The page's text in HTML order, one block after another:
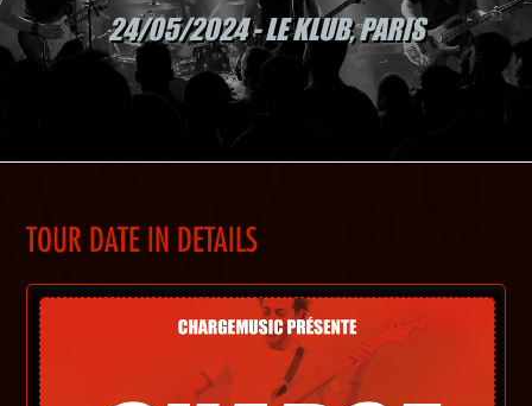
24/05/2024 - LE KLUB, PARIS
TOUR DATE IN DETAILS